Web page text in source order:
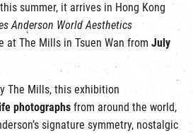
summer, it arrives in Hong Kong
Anderson World Aesthetics
at The Mills in Tsuen Wan from July
The Mills, this exhibition
photographs from around the world,
signature symmetry, nostalgic